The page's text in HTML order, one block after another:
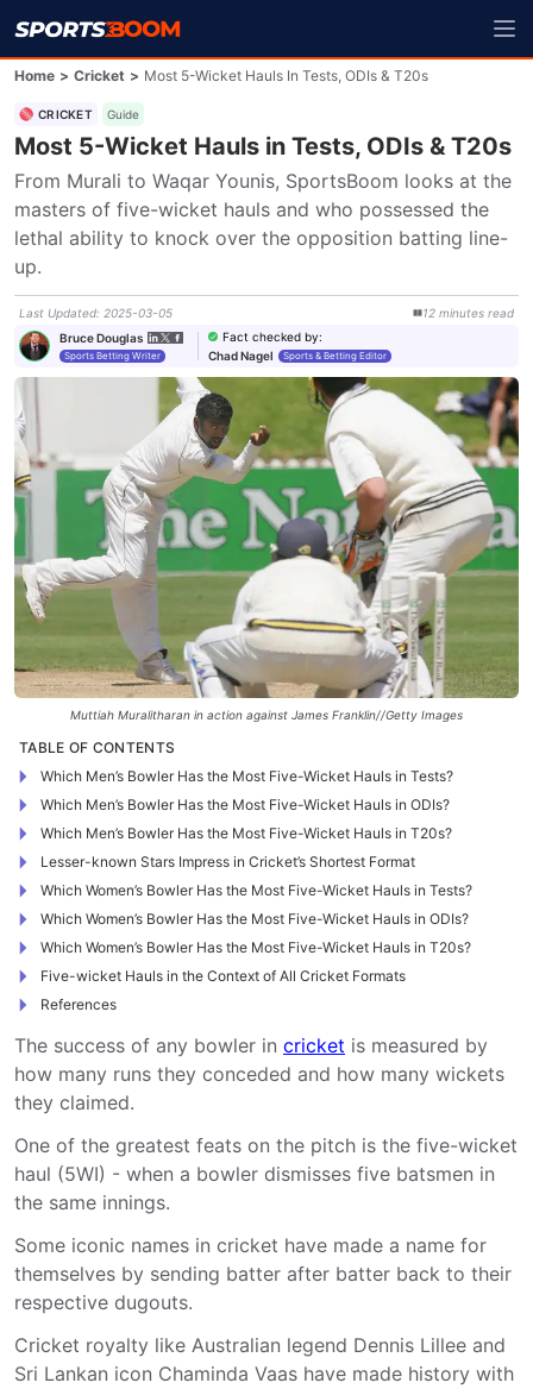
Home > Cricket > Most 5-Wicket Hauls In Tests, ODIs & T20s
CRICKET Guide
Most 5-Wicket Hauls in Tests, ODIs & T20s
From Murali to Waqar Younis, SportsBoom looks at the
masters of five-wicket hauls and who possessed the
lethal ability to knock over the opposition batting line-
up.
Last Updated: 2025-03-05 12 minutes read
Bruce Douglas
Sports Betting Writer
Fact checked by:
Chad Nagel
Sports & Betting Editor
Muttiah Muralitharan in action against James Franklin//Getty Images
TABLE OF CONTENTS
Which Men’s Bowler Has the Most Five-Wicket Hauls in Tests?
Which Men’s Bowler Has the Most Five-Wicket Hauls in ODIs?
Which Men’s Bowler Has the Most Five-Wicket Hauls in T20s?
Lesser-known Stars Impress in Cricket’s Shortest Format
Which Women’s Bowler Has the Most Five-Wicket Hauls in Tests?
Which Women’s Bowler Has the Most Five-Wicket Hauls in ODIs?
Which Women’s Bowler Has the Most Five-Wicket Hauls in T20s?
Five-wicket Hauls in the Context of All Cricket Formats
References
The success of any bowler in cricket is measured by
how many runs they conceded and how many wickets
they claimed.
One of the greatest feats on the pitch is the five-wicket
haul (5WI) - when a bowler dismisses five batsmen in
the same innings.
Some iconic names in cricket have made a name for
themselves by sending batter after batter back to their
respective dugouts.
Cricket royalty like Australian legend Dennis Lillee and
Sri Lankan icon Chaminda Vaas have made history with